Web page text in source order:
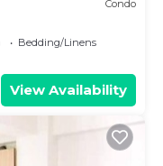
Condo
Bedding/Linens
View Availability